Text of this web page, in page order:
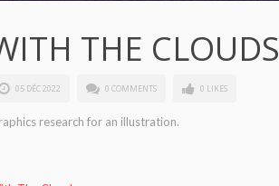
THE CLOUDS
05 DÉC 2022 0 COMMENTS 0 LIKES
research for an illustration.